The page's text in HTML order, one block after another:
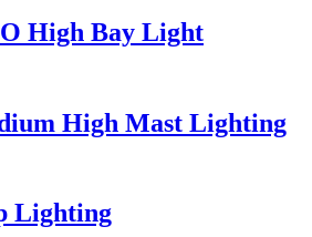
High Bay Light
High Mast Lighting
Lighting